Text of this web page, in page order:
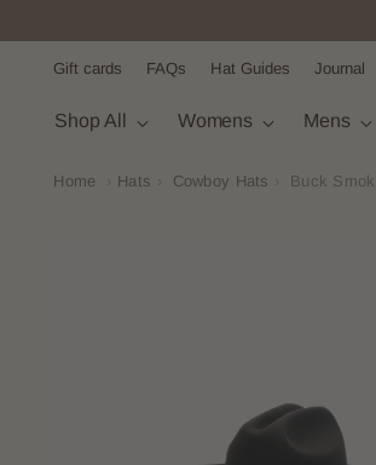
Gift cards FAQs Hat Guides Journal
Shop All Womens Mens
Home Hats Cowboy Hats Buck